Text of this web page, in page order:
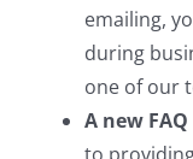
emailing,
during
one of our
A new